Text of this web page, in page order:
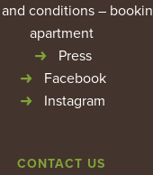
conditions –
apartment
Press
Facebook
Instagram
CONTACT US